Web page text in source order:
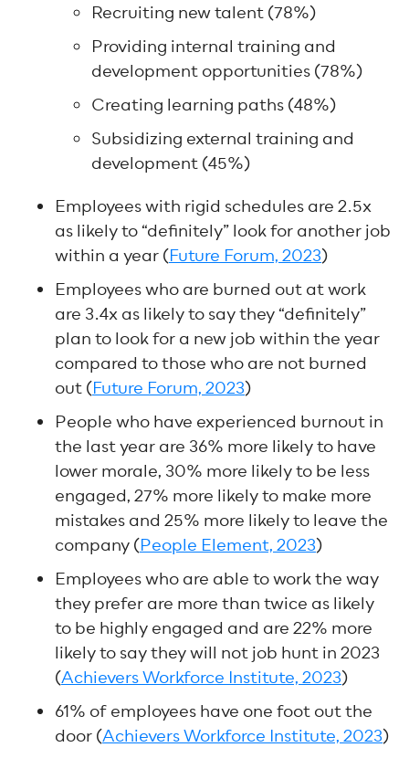
Recruiting new talent (78%)
Providing internal training and
development opportunities (78%)
Creating learning paths (48%)
Subsidizing external training and
development (45%)
Employees with rigid schedules are 2.5x
as likely to “definitely” look for another job
within a year (Future Forum, 2023)
Employees who are burned out at work
are 3.4x as likely to say they “definitely”
plan to look for a new job within the year
compared to those who are not burned
out (Future Forum, 2023)
People who have experienced burnout in
the last year are 36% more likely to have
lower morale, 30% more likely to be less
engaged, 27% more likely to make more
mistakes and 25% more likely to leave the
company (People Element, 2023)
Employees who are able to work the way
they prefer are more than twice as likely
to be highly engaged and are 22% more
likely to say they will not job hunt in 2023
(Achievers Workforce Institute, 2023)
61% of employees have one foot out the
door (Achievers Workforce Institute, 2023)